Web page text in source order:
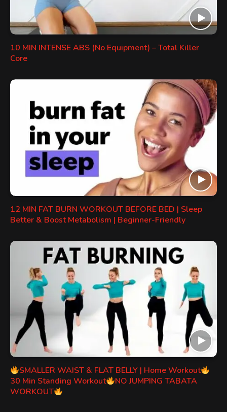
10 MIN INTENSE ABS (No Equipment) – Total Killer
Core
12 MIN FAT BURN WORKOUT BEFORE BED | Sleep
Better & Boost Metabolism | Beginner-Friendly
SMALLER WAIST & FLAT BELLY | Home Workout
30 Min Standing Workout
NO JUMPING TABATA
WORKOUT